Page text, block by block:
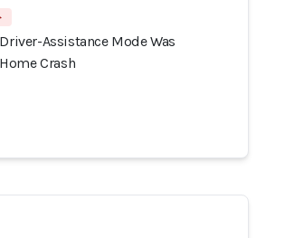
Assistance Mode Was
Crash